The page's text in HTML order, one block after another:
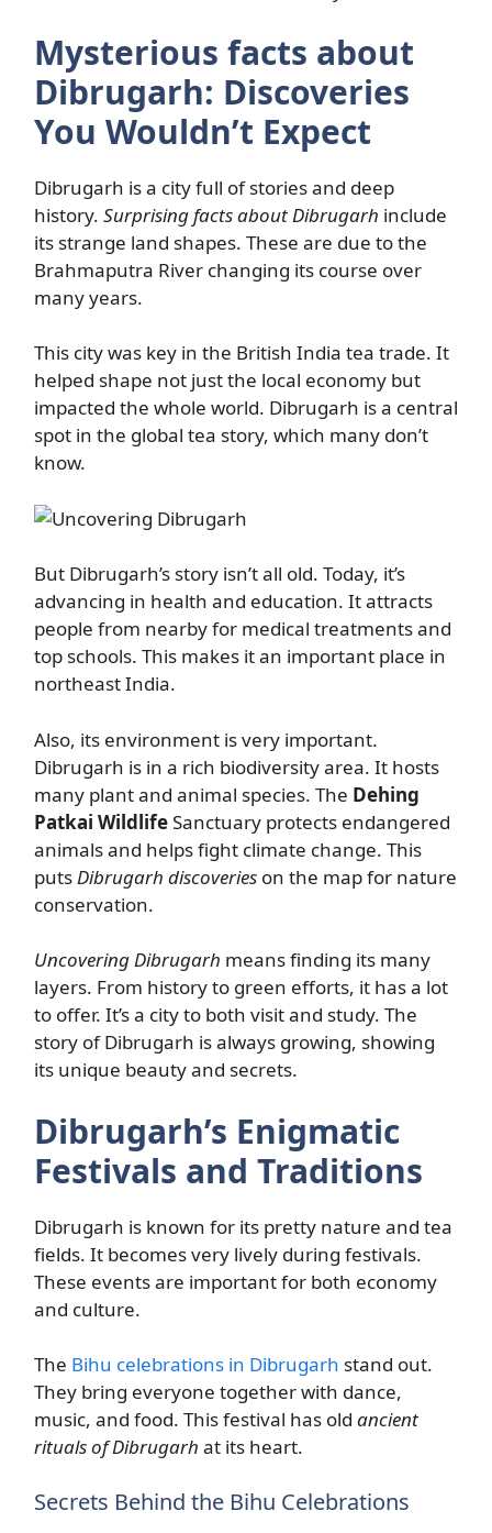
Mysterious facts about
Dibrugarh: Discoveries
You Wouldn’t Expect
Dibrugarh is a city full of stories and deep
history. Surprising facts about Dibrugarh include
its strange land shapes. These are due to the
Brahmaputra River changing its course over
many years.
This city was key in the British India tea trade. It
helped shape not just the local economy but
impacted the whole world. Dibrugarh is a central
spot in the global tea story, which many don’t
know.
But Dibrugarh’s story isn’t all old. Today, it’s
advancing in health and education. It attracts
people from nearby for medical treatments and
top schools. This makes it an important place in
northeast India.
Also, its environment is very important.
Dibrugarh is in a rich biodiversity area. It hosts
many plant and animal species. The Dehing
Patkai WildlifeSanctuary protects endangered
animals and helps fight climate change. This
puts Dibrugarh discoveries on the map for nature
conservation.
Uncovering Dibrugarh means finding its many
layers. From history to green efforts, it has a lot
to offer. It’s a city to both visit and study. The
story of Dibrugarh is always growing, showing
its unique beauty and secrets.
Dibrugarh’s Enigmatic
Festivals and Traditions
Dibrugarh is known for its pretty nature and tea
fields. It becomes very lively during festivals.
These events are important for both economy
and culture.
The Bihu celebrations in Dibrugarh stand out.
They bring everyone together with dance,
music, and food. This festival has old ancient
rituals of Dibrugarh at its heart.
Secrets Behind the Bihu Celebrations